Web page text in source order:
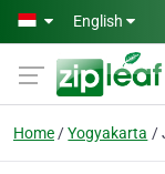
Skip to main content
English
Home Yogyakarta